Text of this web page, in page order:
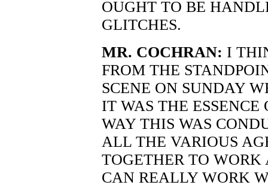
OUGHT TO BE
GLITCHES.
MR. COCHRAN: I
FROM THE
SCENE ON SUNDAY
IT WAS THE ESSENCE
WAY THIS WAS
ALL THE VARIOUS
TOGETHER TO
CAN REALLY WORK